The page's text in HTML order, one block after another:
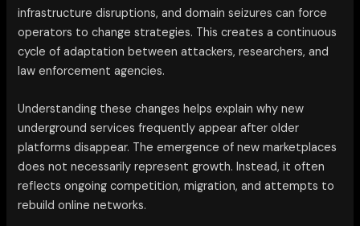
infrastructure disruptions, and domain seizures can force
operators to change strategies. This creates a continuous
cycle of adaptation between attackers, researchers, and
law enforcement agencies.
Understanding these changes helps explain why new
underground services frequently appear after older
platforms disappear. The emergence of new marketplaces
does not necessarily represent growth. Instead, it often
reflects ongoing competition, migration, and attempts to
rebuild online networks.